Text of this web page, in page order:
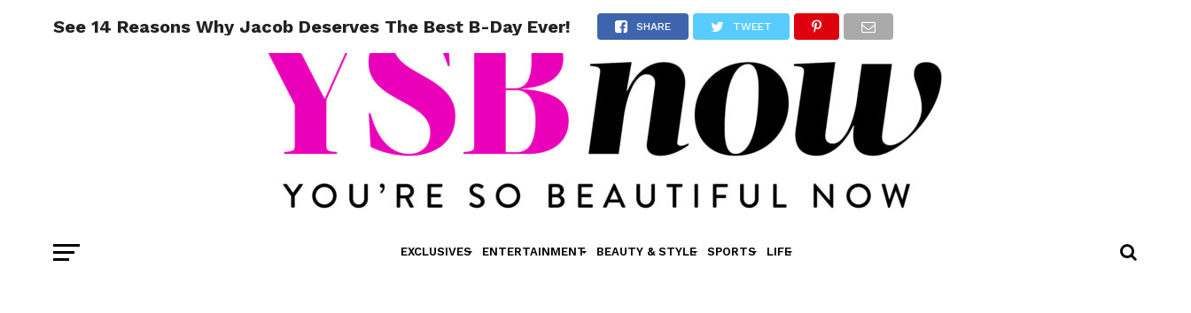
EXCLUSIVES ENTERTAINMENT BEAUTY & STYLE SPORTS LIFE
See 14 Reasons Why Jacob Deserves The Best B-Day Ever! SHARE TWEET